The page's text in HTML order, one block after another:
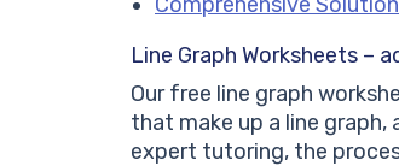
Line Graph Worksheets –
Our free line graph
that make up a line graph,
expert tutoring, the